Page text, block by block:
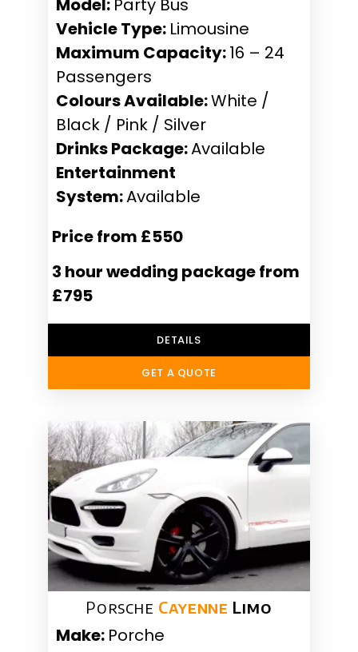
Model: Party Bus
Vehicle Type: Limousine
Maximum Capacity:16 – 24
Passengers
Colours Available:White /
Black / Pink / Silver
Drinks Package:Available
Entertainment
System:Available
Price from £550
3 hour wedding package from
£795
DETAILS
GET A QUOTE
Porsche Cayenne Limo
Make: Porche